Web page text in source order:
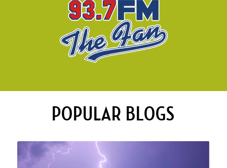
POPULAR BLOGS